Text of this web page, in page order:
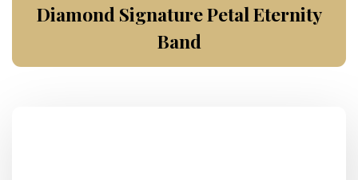
Diamond Signature Petal Eternity
Band